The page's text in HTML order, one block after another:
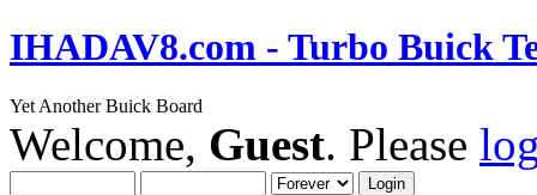
IHADAV8.com - Turbo Buick
Yet Another Buick Board
Welcome, Guest. Please